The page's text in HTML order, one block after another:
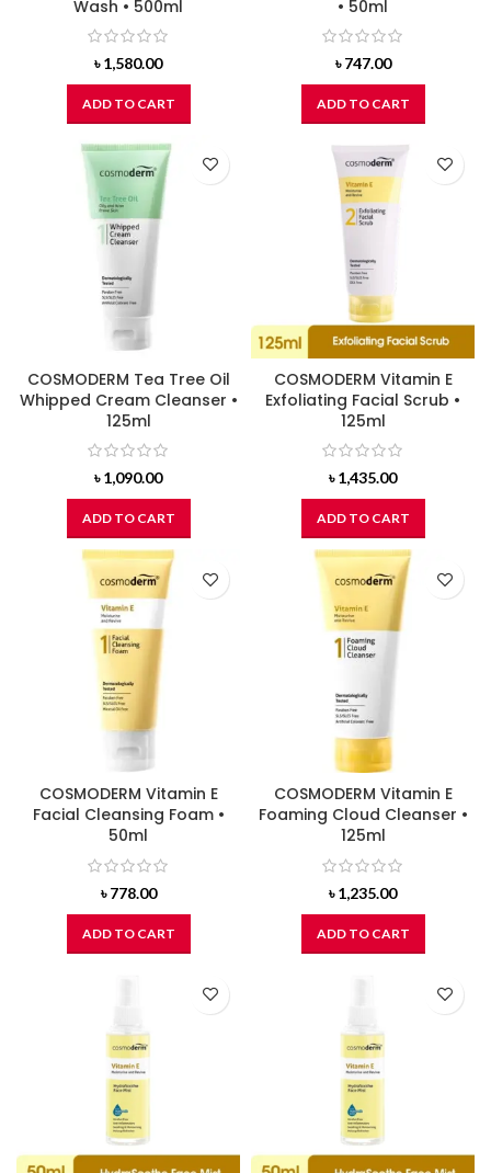
Wash • 500ml
৳1,580.00
ADD TO CART
• 50ml
৳747.00
ADD TO CART
COSMODERM Tea Tree Oil
Whipped Cream Cleanser •
125ml
৳1,090.00
ADD TO CART
COSMODERM Vitamin E
Exfoliating Facial Scrub •
125ml
৳1,435.00
ADD TO CART
COSMODERM Vitamin E
Facial Cleansing Foam •
50ml
৳778.00
ADD TO CART
COSMODERM Vitamin E
Foaming Cloud Cleanser •
125ml
৳1,235.00
ADD TO CART